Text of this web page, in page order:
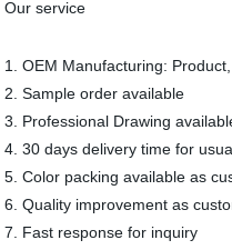
Our service
1. OEM Manufacturing: Product,
2. Sample order available
3. Professional Drawing
4. 30 days delivery time for
5. Color packing available as
6. Quality improvement as
7. Fast response for inquiry